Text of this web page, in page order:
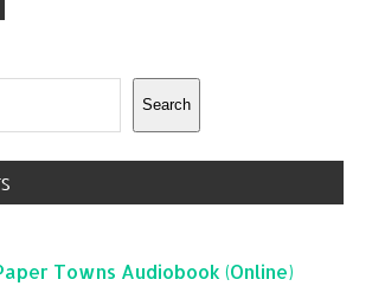
Search
Towns Audiobook (Online)